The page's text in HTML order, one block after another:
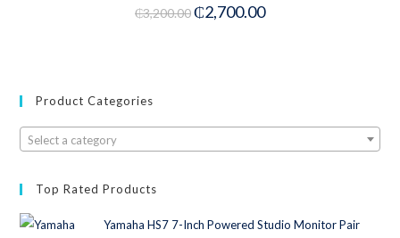
₵3,200.00₵2,700.00
Product Categories
Select a category
Top Rated Products
Yamaha HS7 7-Inch Powered Studio Monitor Pair